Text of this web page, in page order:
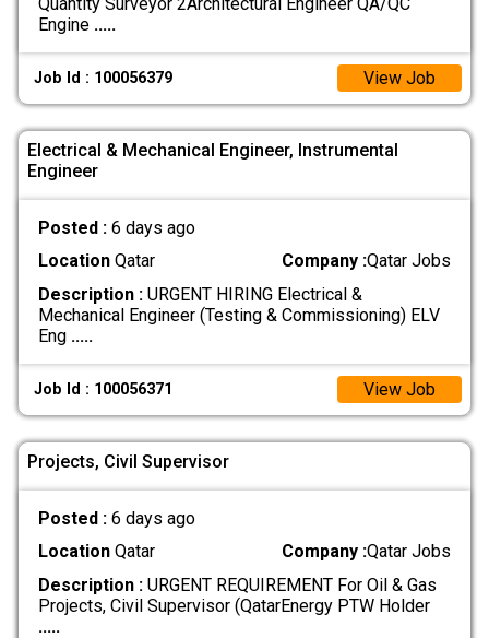
Engine .....
Job Id : 100056379 View Job
Electrical & Mechanical Engineer, Instrumental
Engineer
Posted : 6 days ago
LocationQatar Company :Qatar Jobs
Description :URGENT HIRING Electrical &
Mechanical Engineer (Testing & Commissioning) ELV
Eng .....
Job Id : 100056371 View Job
Projects, Civil Supervisor
Posted : 6 days ago
LocationQatar Company :Qatar Jobs
Description :URGENT REQUIREMENT For Oil & Gas
Projects, Civil Supervisor (QatarEnergy PTW Holder
.....